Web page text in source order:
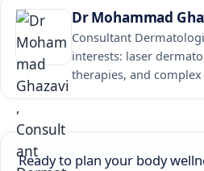
Dr Mohammad
Consultant
interests: laser
therapies, and
Ready to plan your body